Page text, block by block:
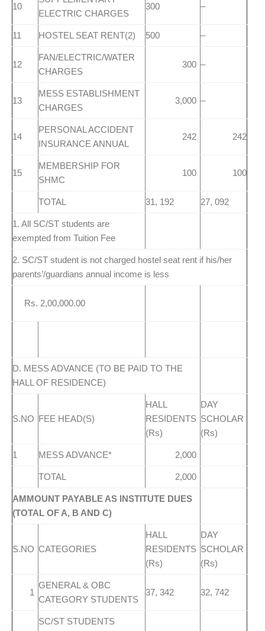
10
ELECTRIC CHARGES
300 –
11 HOSTEL SEAT RENT(2) 500 –
12
FAN/ELECTRIC/WATER
CHARGES
300 –
13
MESS ESTABLISHMENT
CHARGES
3,000 –
14
PERSONAL ACCIDENT
INSURANCE ANNUAL
242 242
15
MEMBERSHIP FOR
SHMC
100 100
TOTAL 31, 192 27, 092
1. All SC/ST students are
exempted from Tuition Fee
2. SC/ST student is not charged hostel seat rent if his/her
parents’/guardians annual income is less
Rs. 2,00,000.00
D. MESS ADVANCE (TO BE PAID TO THE
HALL OF RESIDENCE)
S.NO FEE HEAD(S)
HALL
RESIDENTS
(Rs)
DAY
SCHOLAR
(Rs)
1 MESS ADVANCE* 2,000
TOTAL 2,000
AMMOUNT PAYABLE AS INSTITUTE DUES
(TOTAL OF A, B AND C)
S.NO CATEGORIES
HALL
RESIDENTS
(Rs)
DAY
SCHOLAR
(Rs)
1
GENERAL & OBC
CATEGORY STUDENTS
37, 342 32, 742
SC/ST STUDENTS